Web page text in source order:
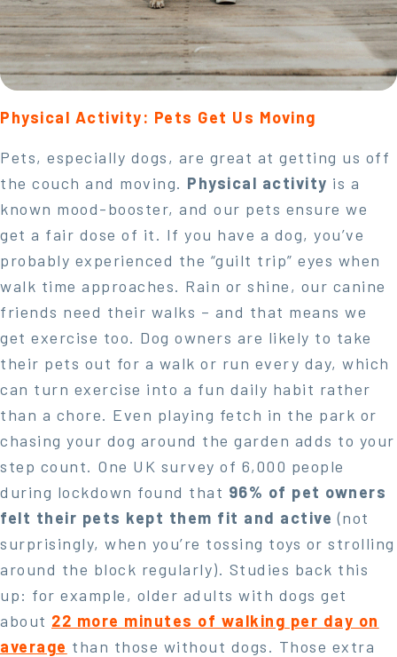
Physical Activity: Pets Get Us Moving
Pets, especially dogs, are great at getting us off
the couch and moving. Physical activity is a
known mood-booster, and our pets ensure we
get a fair dose of it. If you have a dog, you’ve
probably experienced the “guilt trip” eyes when
walk time approaches. Rain or shine, our canine
friends need their walks – and that means we
get exercise too. Dog owners are likely to take
their pets out for a walk or run every day, which
can turn exercise into a fun daily habit rather
than a chore. Even playing fetch in the park or
chasing your dog around the garden adds to your
step count. One UK survey of 6,000 people
during lockdown found that 96% of pet owners
felt their pets kept them fit and active (not
surprisingly, when you’re tossing toys or strolling
around the block regularly). Studies back this
up: for example, older adults with dogs get
about 22 more minutes of walking per day on
average than those without dogs. Those extra